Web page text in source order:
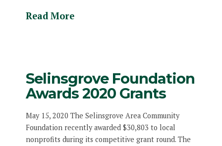
Read More
Selinsgrove Foundation
Awards 2020 Grants
May 15, 2020 The Selinsgrove Area Community
Foundation recently awarded $30,803 to local
nonprofits during its competitive grant round. The